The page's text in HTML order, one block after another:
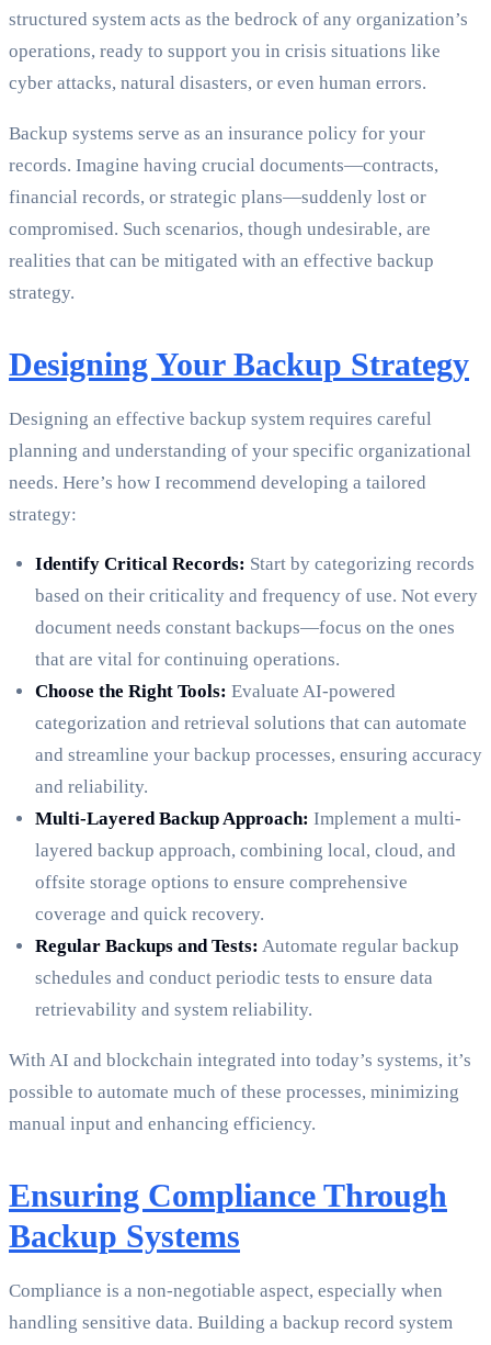
structured system acts as the bedrock of any organization’s
operations, ready to support you in crisis situations like
cyber attacks, natural disasters, or even human errors.
Backup systems serve as an insurance policy for your
records. Imagine having crucial documents—contracts,
financial records, or strategic plans—suddenly lost or
compromised. Such scenarios, though undesirable, are
realities that can be mitigated with an effective backup
strategy.
Designing Your Backup Strategy
Designing an effective backup system requires careful
planning and understanding of your specific organizational
needs. Here’s how I recommend developing a tailored
strategy:
Identify Critical Records: Start by categorizing records
based on their criticality and frequency of use. Not every
document needs constant backups—focus on the ones
that are vital for continuing operations.
Choose the Right Tools: Evaluate AI-powered
categorization and retrieval solutions that can automate
and streamline your backup processes, ensuring accuracy
and reliability.
Multi-Layered Backup Approach: Implement a multi-
layered backup approach, combining local, cloud, and
offsite storage options to ensure comprehensive
coverage and quick recovery.
Regular Backups and Tests: Automate regular backup
schedules and conduct periodic tests to ensure data
retrievability and system reliability.
With AI and blockchain integrated into today’s systems, it’s
possible to automate much of these processes, minimizing
manual input and enhancing efficiency.
Ensuring Compliance Through
Backup Systems
Compliance is a non-negotiable aspect, especially when
handling sensitive data. Building a backup record system